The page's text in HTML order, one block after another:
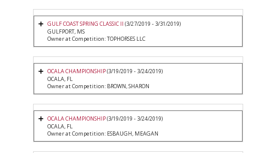
GULF COAST SPRING CLASSIC II (3/27/2019 - 3/31/2019)
GULFPORT, MS
Owner at Competition: TOPHORSES LLC
OCALA CHAMPIONSHIP(3/19/2019 - 3/24/2019)
OCALA, FL
Owner at Competition: BROWN, SHARON
OCALA CHAMPIONSHIP(3/19/2019 - 3/24/2019)
OCALA, FL
Owner at Competition: ESBAUGH, MEAGAN